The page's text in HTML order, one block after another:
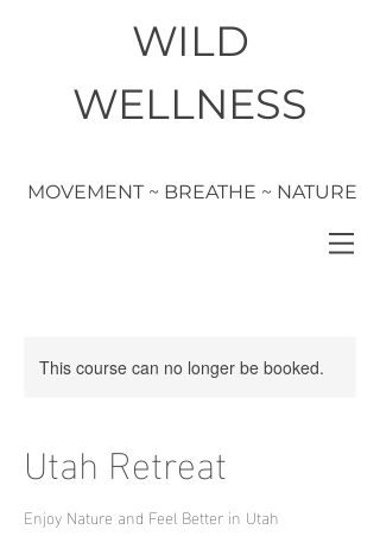
WILD
WELLNESS
MOVEMENT ~ BREATHE ~ NATURE
This course can no longer be booked.
Utah Retreat
Enjoy Nature and Feel Better in Utah